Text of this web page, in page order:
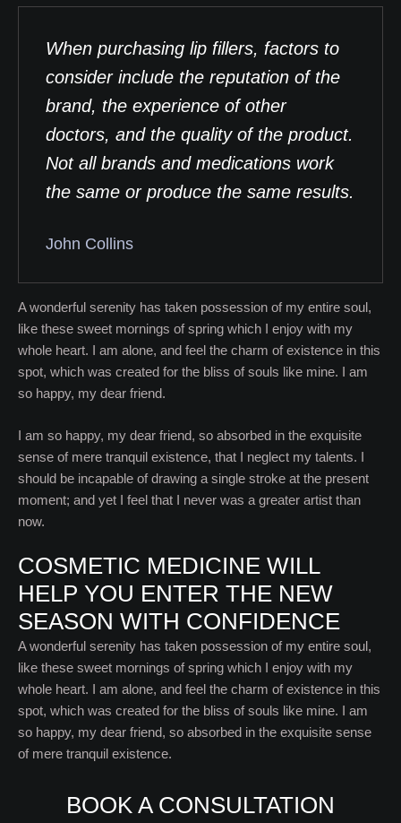
When purchasing lip fillers, factors to
consider include the reputation of the
brand, the experience of other
doctors, and the quality of the product.
Not all brands and medications work
the same or produce the same results.
John Collins
A wonderful serenity has taken possession of my entire soul,
like these sweet mornings of spring which I enjoy with my
whole heart. I am alone, and feel the charm of existence in this
spot, which was created for the bliss of souls like mine. I am
so happy, my dear friend.
I am so happy, my dear friend, so absorbed in the exquisite
sense of mere tranquil existence, that I neglect my talents. I
should be incapable of drawing a single stroke at the present
moment; and yet I feel that I never was a greater artist than
now.
COSMETIC MEDICINE WILL
HELP YOU ENTER THE NEW
SEASON WITH CONFIDENCE
A wonderful serenity has taken possession of my entire soul,
like these sweet mornings of spring which I enjoy with my
whole heart. I am alone, and feel the charm of existence in this
spot, which was created for the bliss of souls like mine. I am
so happy, my dear friend, so absorbed in the exquisite sense
of mere tranquil existence.
BOOK A CONSULTATION